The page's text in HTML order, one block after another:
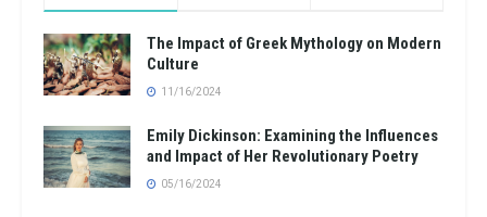
The Impact of Greek Mythology on Modern
Culture
11/16/2024
Emily Dickinson: Examining the Influences
and Impact of Her Revolutionary Poetry
05/16/2024